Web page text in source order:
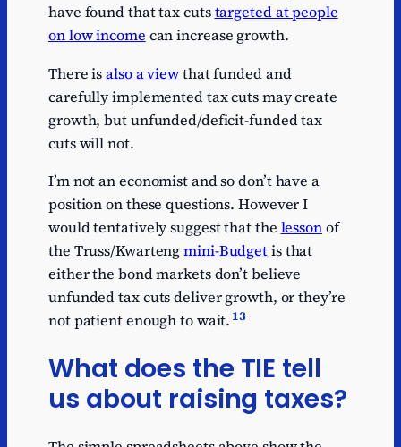
have found that tax cutstargeted at people
on low income can increase growth.
There isalso a viewthat funded and
carefully implemented tax cuts may create
growth, but unfunded/deficit-funded tax
cuts will not.
I’m not an economist and so don’t have a
position on these questions. However I
would tentatively suggest that the lessonof
the Truss/Kwartengmini-Budgetis that
either the bond markets don’t believe
unfunded tax cuts deliver growth, or they’re
not patient enough to wait. 13
What does the TIE tell
us about raising taxes?